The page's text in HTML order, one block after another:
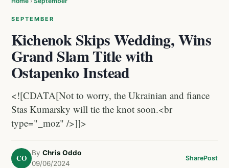
SEPTEMBER
Kichenok Skips Wedding, Wins
Grand Slam Title with
Ostapenko Instead
<![CDATA[Not to worry, the Ukrainian and fiance
Stas Kumarsky will tie the knot soon.<br
type="_moz" />]]>
CO
By Chris Oddo
09/06/2024
SharePost